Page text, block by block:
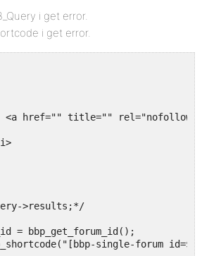
i get error.
i get error.
>results;*/
= bbp_get_forum_id();
single-forum